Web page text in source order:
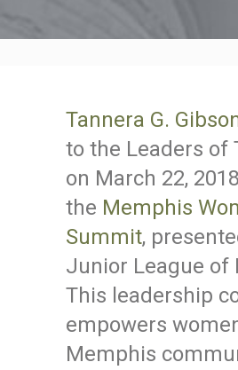
Tannera G.
to the Leaders of
on March 22,
the Memphis
Summit,
Junior League of
This leadership
empowers
Memphis